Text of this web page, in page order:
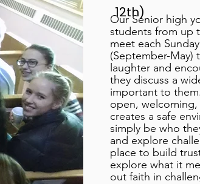
12th)
Our Senior high
students from up
meet each
(September-
laughter and
they discuss a
important to
open,
creates a safe
simply be who
and explore
place to build
explore what it
out faith in